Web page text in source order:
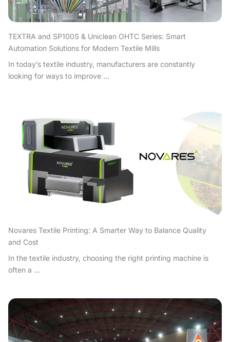
TEXTRA and SP100S & Uniclean OHTC Series: Smart
Automation Solutions for Modern Textile Mills
In today’s textile industry, manufacturers are constantly
looking for ways to improve ...
Novares Textile Printing: A Smarter Way to Balance Quality
and Cost
In the textile industry, choosing the right printing machine is
often a ...